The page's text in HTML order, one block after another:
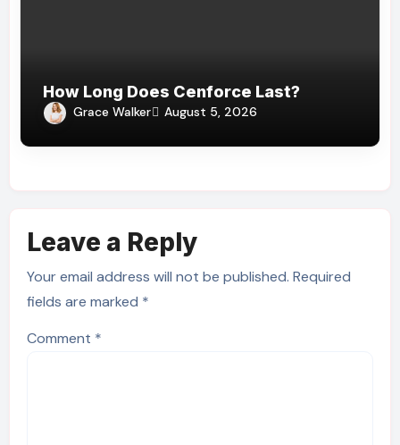
How Long Does Cenforce Last?
Grace Walker August 5, 2026
Leave a Reply
Your email address will not be published. Required
fields are marked *
Comment *